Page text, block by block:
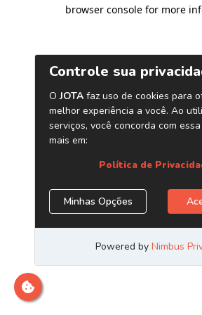
browser console for more